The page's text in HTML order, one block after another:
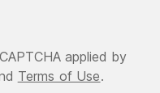
applied by
Terms of Use.